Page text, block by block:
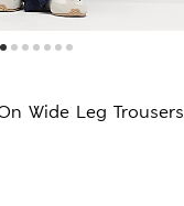
Wide Leg Trousers